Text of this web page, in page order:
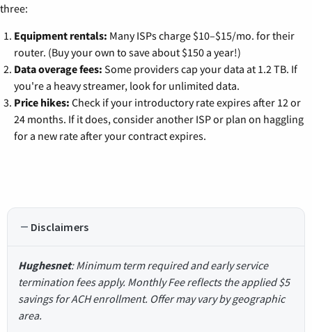
three:
Equipment rentals: Many ISPs charge $10–$15/mo. for their
router. (Buy your own to save about $150 a year!)
Data overage fees: Some providers cap your data at 1.2 TB. If
you're a heavy streamer, look for unlimited data.
Price hikes: Check if your introductory rate expires after 12 or
24 months. If it does, consider another ISP or plan on haggling
for a new rate after your contract expires.
Disclaimers
Hughesnet: Minimum term required and early service
termination fees apply. Monthly Fee reflects the applied $5
savings for ACH enrollment. Offer may vary by geographic
area.